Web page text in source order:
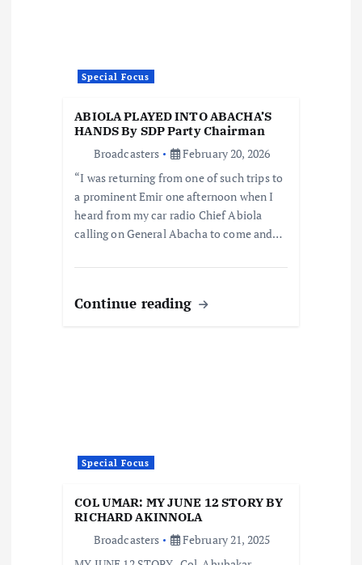
Special Focus
ABIOLA PLAYED INTO ABACHA’S
HANDS By SDP Party Chairman
Broadcasters
February 20, 2026
“I was returning from one of such trips to
a prominent Emir one afternoon when I
heard from my car radio Chief Abiola
calling on General Abacha to come and…
Continue reading
Special Focus
COL UMAR: MY JUNE 12 STORY BY
RICHARD AKINNOLA
Broadcasters
February 21, 2025